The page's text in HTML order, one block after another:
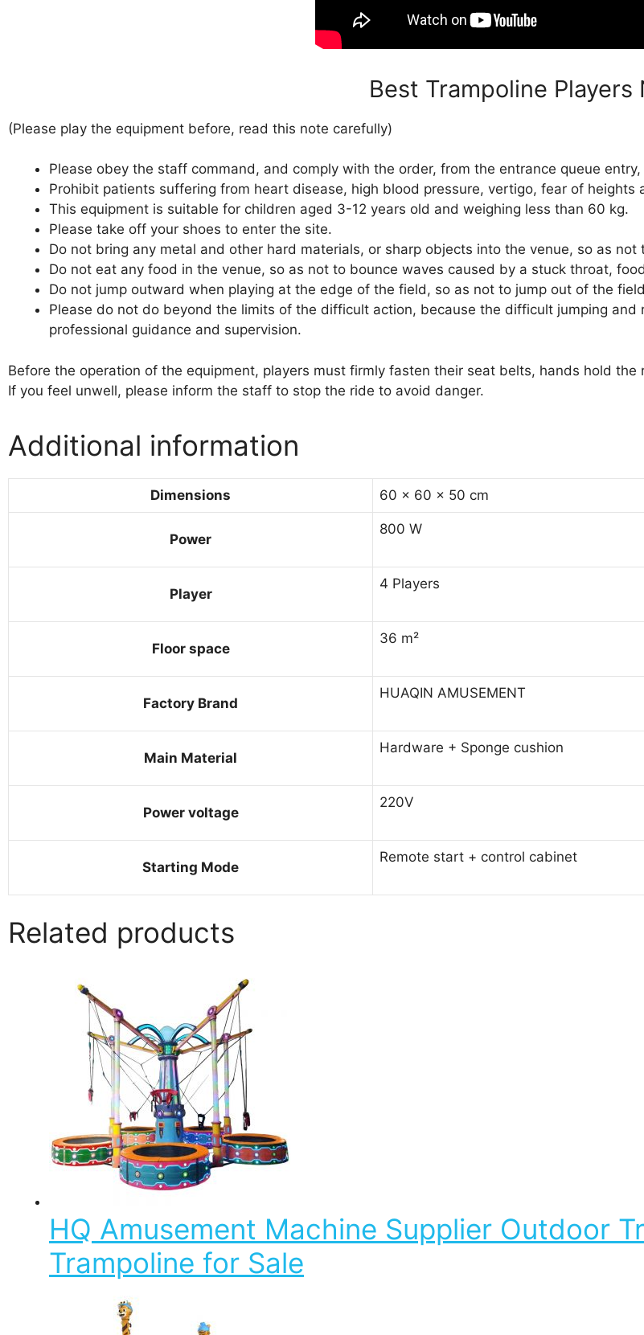
Best Trampoline Players
(Please play the equipment before, read this note carefully)
Please obey the staff command, and comply with the order, from the entrance queue
Prohibit patients suffering from heart disease, high blood pressure, vertigo, fear of heights
This equipment is suitable for children aged 3-12 years old and weighing less than 60 kg.
Please take off your shoes to enter the site.
Do not bring any metal and other hard materials, or sharp objects into the venue, so as
Do not eat any food in the venue, so as not to bounce waves caused by a stuck throat,
Do not jump outward when playing at the edge of the field, so as not to jump out of the
Please do not do beyond the limits of the difficult action, because the difficult jumping
professional guidance and supervision.
Before the operation of the equipment, players must firmly fasten their seat belts, hands hold
If you feel unwell, please inform the staff to stop the ride to avoid danger.
Additional information
Dimensions 60 × 60 × 50 cm
Power
800 W
Player
4 Players
Floor space
36 m²
Factory Brand
HUAQIN AMUSEMENT
Main Material
Hardware + Sponge cushion
Power voltage
220V
Starting Mode
Remote start + control cabinet
Related products
HQ Amusement Machine Supplier Outdoor
Trampoline for Sale